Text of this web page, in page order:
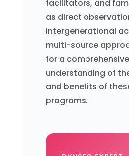
facilitators, and
as direct
intergenerational
multi-source
for a comprehensive
understanding of
and benefits of
programs.